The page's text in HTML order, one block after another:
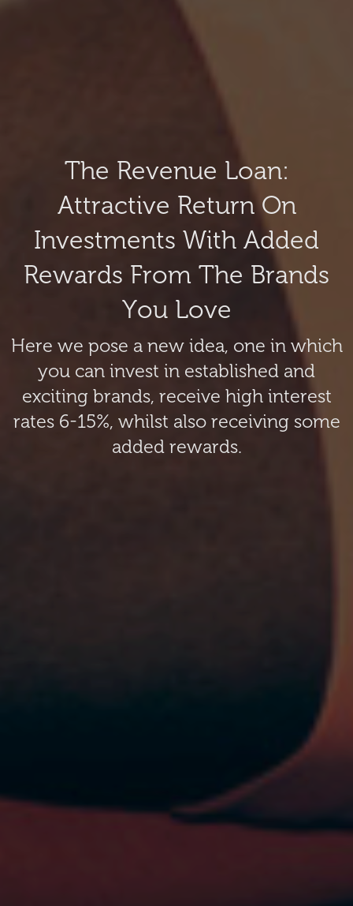
The Revenue Loan:
Attractive Return On
Investments With Added
Rewards From The Brands
You Love
Here we pose a new idea, one in which
you can invest in established and
exciting brands, receive high interest
rates 6-15%, whilst also receiving some
added rewards.